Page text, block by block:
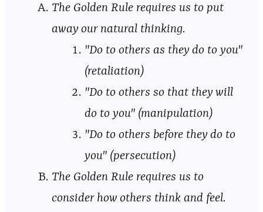
The Golden Rule requires us to put
away our natural thinking.
"Do to others as they do to you"
(retaliation)
"Do to others so that they will
do to you" (manipulation)
"Do to others before they do to
you" (persecution)
The Golden Rule requires us to
consider how others think and feel.